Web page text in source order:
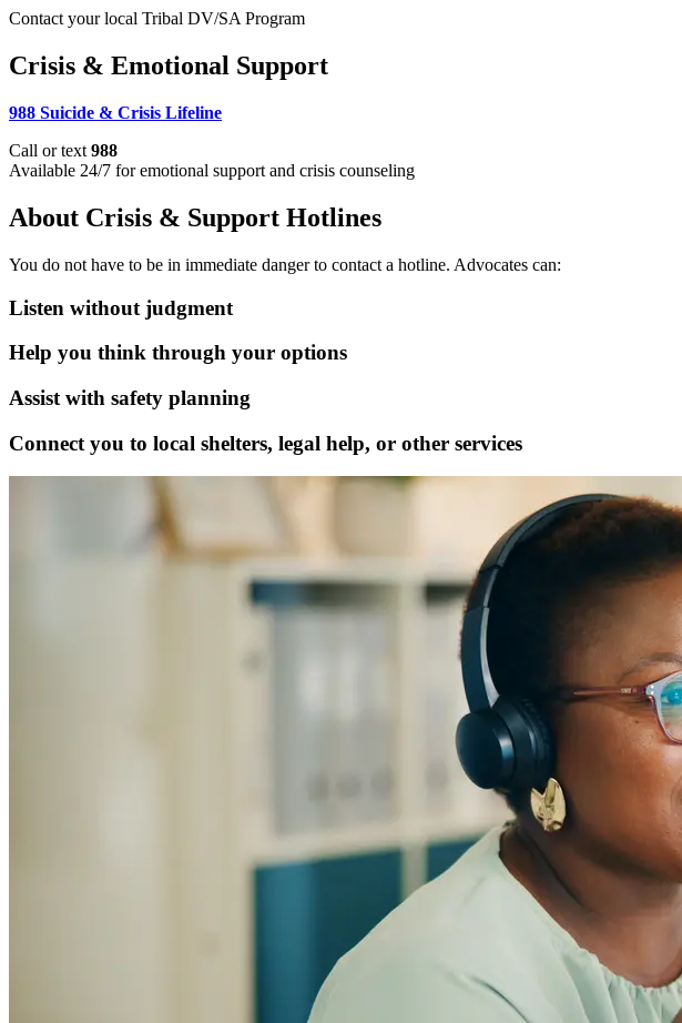
Contact your local Tribal DV/SA Program
Crisis & Emotional Support
988 Suicide & Crisis Lifeline
Call or text 988
Available 24/7 for emotional support and crisis counseling
About Crisis & Support Hotlines
You do not have to be in immediate danger to contact a hotline. Advocates can:
Listen without judgment
Help you think through your options
Assist with safety planning
Connect you to local shelters, legal help, or other services